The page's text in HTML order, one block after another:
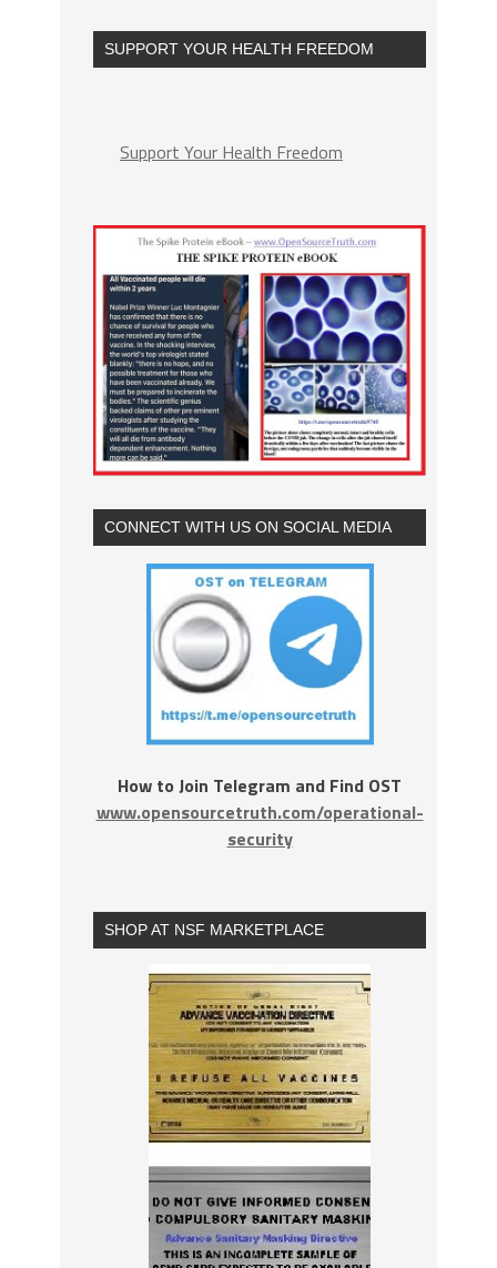
SUPPORT YOUR HEALTH FREEDOM
Support Your Health Freedom
CONNECT WITH US ON SOCIAL MEDIA
How to Join Telegram and Find OST
www.opensourcetruth.com/operational-
security
SHOP AT NSF MARKETPLACE